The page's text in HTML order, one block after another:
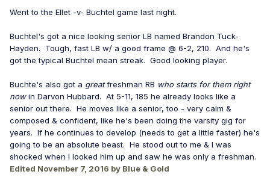
Went to the Ellet -v- Buchtel game last night.
Buchtel's got a nice looking senior LB named Brandon Tuck-
Hayden. Tough, fast LB w/ a good frame @ 6-2, 210. And he's
got the typical Buchtel mean streak. Good looking player.
Buchte's also got a greatfreshman RB who starts for them right
nowin Darvon Hubbard. At 5-11, 185 he already looks like a
senior out there. He moves like a senior, too - very calm &
composed & confident, like he's been doing the varsity gig for
years. If he continues to develop (needs to get a little faster) he's
going to be an absolute beast. He stood out to me & I was
shocked when I looked him up and saw he was only a freshman.
Edited November 7, 2016 by Blue & Gold